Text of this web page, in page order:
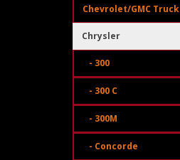
Chevrolet/GMC Truck
Chrysler
- 300
- 300 C
- 300M
- Concorde